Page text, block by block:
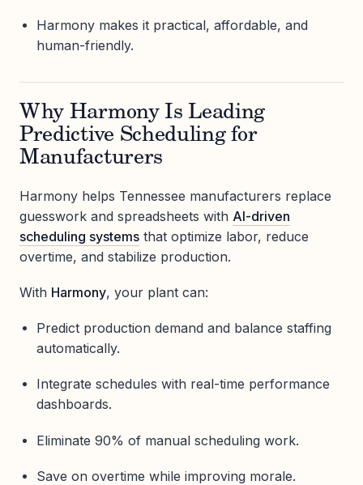
Harmony makes it practical, affordable, and
human-friendly.
Why Harmony Is Leading
Predictive Scheduling for
Manufacturers
Harmony helps Tennessee manufacturers replace
guesswork and spreadsheets with AI-driven
scheduling systems that optimize labor, reduce
overtime, and stabilize production.
With Harmony, your plant can:
Predict production demand and balance staffing
automatically.
Integrate schedules with real-time performance
dashboards.
Eliminate 90% of manual scheduling work.
Save on overtime while improving morale.